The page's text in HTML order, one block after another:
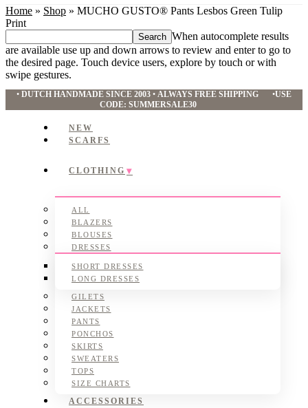
Home » Shop » MUCHO GUSTO® Pants Lesbos Green Tulip
Print
this
website
When autocomplete results
are available use up and down arrows to review and enter to go to
the desired page. Touch device users, explore by touch or with
swipe gestures.
•DUTCH HANDMADE SINCE 2003 •ALWAYS FREE SHIPPING •USE
CODE: SUMMERSALE30
NEW
SCARFS
CLOTHING
ALL
BLAZERS
BLOUSES
DRESSES
SHORT DRESSES
LONG DRESSES
GILETS
JACKETS
PANTS
PONCHOS
SKIRTS
SWEATERS
TOPS
SIZE CHARTS
ACCESSORIES